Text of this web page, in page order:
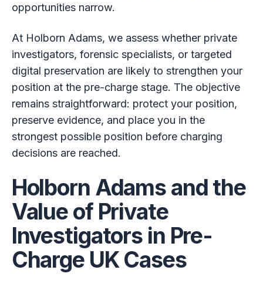
opportunities narrow.
At Holborn Adams, we assess whether private
investigators, forensic specialists, or targeted
digital preservation are likely to strengthen your
position at the pre-charge stage. The objective
remains straightforward: protect your position,
preserve evidence, and place you in the
strongest possible position before charging
decisions are reached.
Holborn Adams and the
Value of Private
Investigators in Pre-
Charge UK Cases